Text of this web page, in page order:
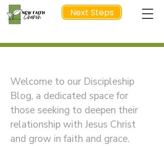
Next Steps
Welcome to our Discipleship
Blog, a dedicated space for
those seeking to deepen their
relationship with Jesus Christ
and grow in faith and grace.